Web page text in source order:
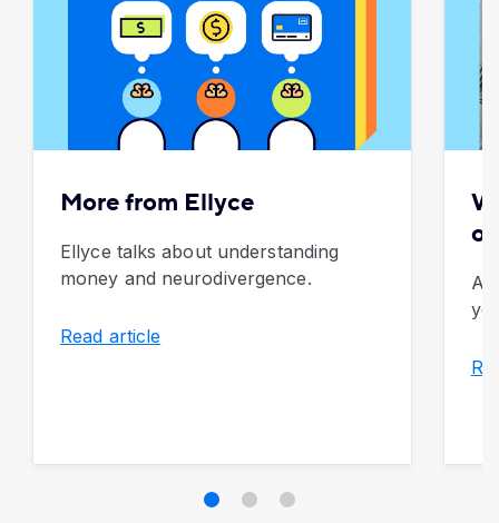
More from Ellyce
Ellyce talks about understanding
money and neurodivergence.
Read article
of